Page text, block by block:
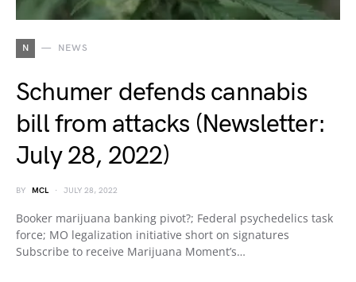
N NEWS
Schumer defends cannabis
bill from attacks (Newsletter:
July 28, 2022)
BY MCL JULY 28, 2022
Booker marijuana banking pivot?; Federal psychedelics task
force; MO legalization initiative short on signatures
Subscribe to receive Marijuana Moment’s…